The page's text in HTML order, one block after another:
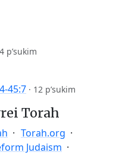
p’sukim
45:7 · 12 p’sukim
Torah
Torah.org
Judaism